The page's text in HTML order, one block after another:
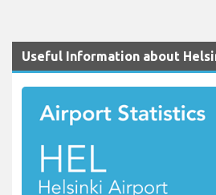
Useful Information about